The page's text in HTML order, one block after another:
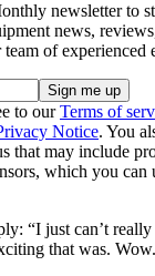
newsletter to
news,
of experienced
to ourTerms of
Notice. You
that may include
which you can
“I just can’t
that was.